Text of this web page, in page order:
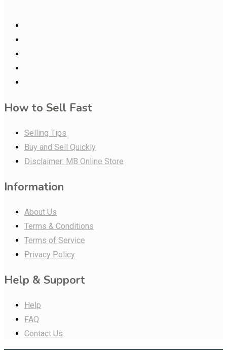
How to Sell Fast
Selling Tips
Buy and Sell Quickly
Disclaimer: MB Online Store
Information
About Us
Terms & Conditions
Terms of Service
Privacy Policy
Help & Support
Help
FAQ
Contact Us